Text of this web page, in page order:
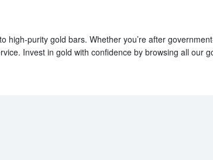
purity gold bars. Whether you’re after
Invest in gold with confidence by browsing all our